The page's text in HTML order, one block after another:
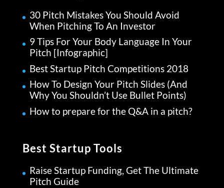
30 Pitch Mistakes You Should Avoid
When Pitching To An Investor
9 Tips For Your Body Language In Your
Pitch [Infographic]
Best Startup Pitch Competitions 2018
How To Design Your Pitch Slides (And
Why You Shouldn’t Use Bullet Points)
How to prepare for the Q&A in a pitch?
Best Startup Tools
Raise Startup Funding, Get The Ultimate
Pitch Guide